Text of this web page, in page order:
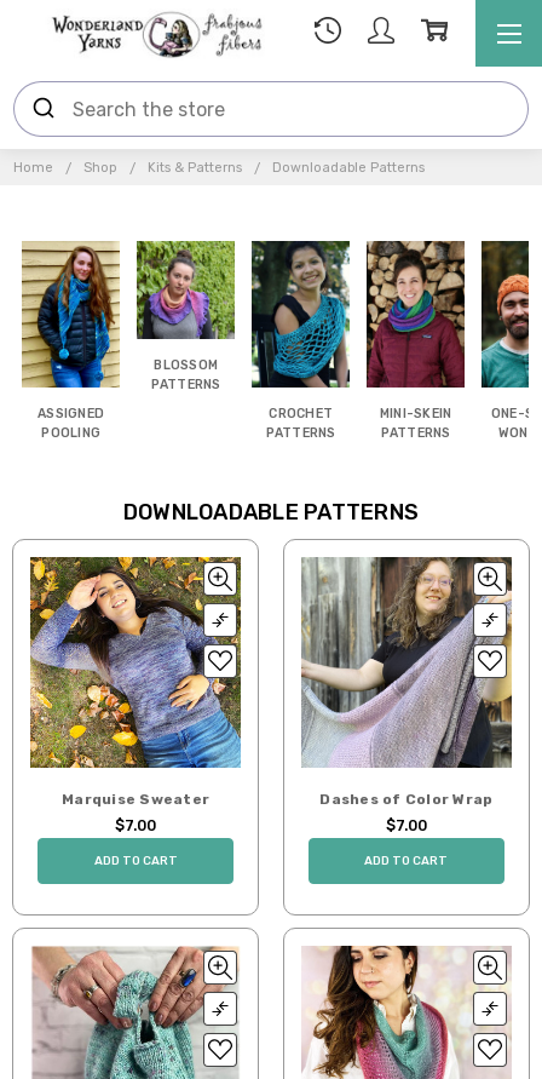
Home Shop Kits & Patterns Downloadable Patterns
ASSIGNED
POOLING
BLOSSOM
PATTERNS
CROCHET
PATTERNS
MINI-SKEIN
PATTERNS
ONE-
DOWNLOADABLE PATTERNS
Marquise Sweater
$7.00
ADD TO CART
Dashes of Color Wrap
$7.00
ADD TO CART